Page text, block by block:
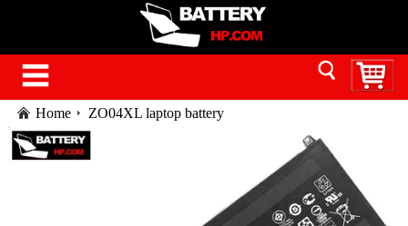
Home ZO04XL laptop battery